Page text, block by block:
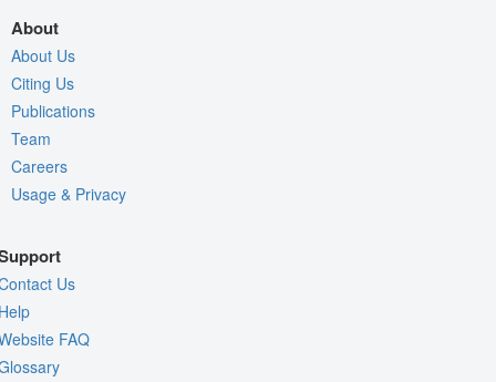
About
About Us
Citing Us
Publications
Team
Careers
Usage & Privacy
Us
FAQ